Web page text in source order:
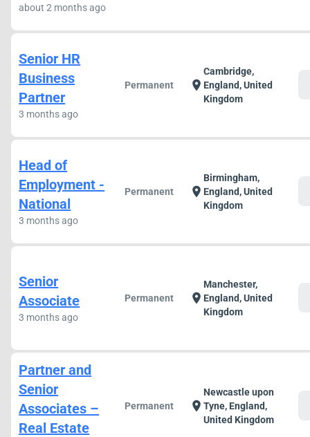
about 2 months ago
Senior HR
Business
Partner
3 months ago
Permanent location_on
Cambridge,
England, United
Kingdom
Head of
Employment -
National
3 months ago
Permanent location_on
Birmingham,
England, United
Kingdom
Senior
Associate
3 months ago
Permanent location_on
Manchester,
England, United
Kingdom
Partner and
Senior
Associates –
Real Estate
Permanent location_on
Newcastle upon
Tyne, England,
United Kingdom